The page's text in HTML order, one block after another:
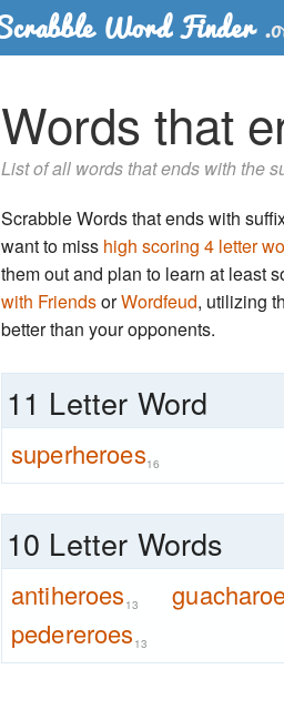
Words that
List of all words that ends with the
Scrabble Words that ends with
want to miss high scoring 4 letter
them out and plan to learn at least
with FriendsorWordfeud, utilizing
better than your opponents.
11 Letter Word
superheroes16
10 Letter Words
antiheroes 13
pedereroes 13